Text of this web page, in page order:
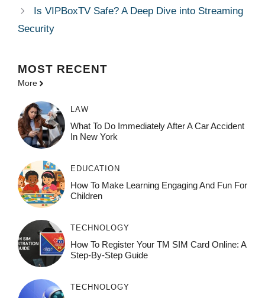
Is VIPBoxTV Safe? A Deep Dive into Streaming
Security
MOST RECENT
More
LAW
What To Do Immediately After A Car Accident
In New York
EDUCATION
How To Make Learning Engaging And Fun For
Children
TECHNOLOGY
How To Register Your TM SIM Card Online: A
Step-By-Step Guide
TECHNOLOGY